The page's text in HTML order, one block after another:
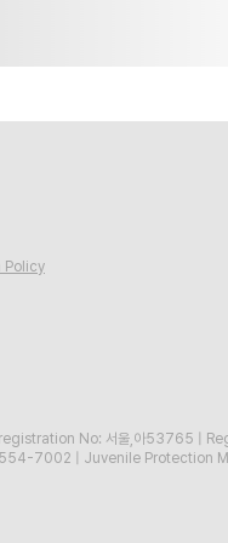
Policy
No: 서울,아53765
7002 Juvenile Protection